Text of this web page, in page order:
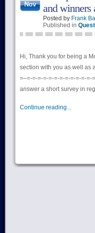
Nov
and
Posted by Frank
Published in
Hi, Thank you for being a
section with you as well as
=–=-=-=-=-=-=-=-=-=-=-=-
answer a short survey in
Continue reading...